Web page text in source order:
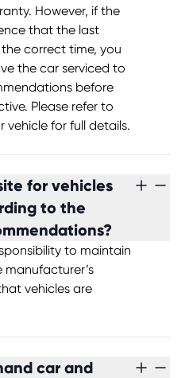
However, if the
that the last
correct time, you
the car serviced to
before
Please refer to
vehicle for full details.
for vehicles
to the
to maintain
manufacturer’s
vehicles are
car and